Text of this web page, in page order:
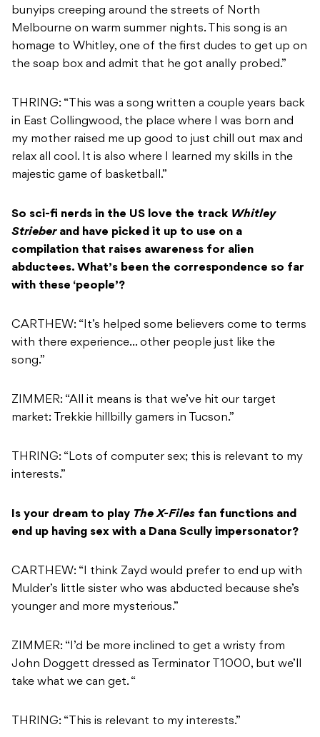
bunyips creeping around the streets of North
Melbourne on warm summer nights. This song is an
homage to Whitley, one of the first dudes to get up on
the soap box and admit that he got anally probed.”
THRING: “This was a song written a couple years back
in East Collingwood, the place where I was born and
my mother raised me up good to just chill out max and
relax all cool. It is also where I learned my skills in the
majestic game of basketball.”
So sci-fi nerds in the US love the track Whitley
Strieber and have picked it up to use on a
compilation that raises awareness for alien
abductees. What’s been the correspondence so far
with these ‘people’?
CARTHEW: “It’s helped some believers come to terms
with there experience… other people just like the
song.”
ZIMMER: “All it means is that we’ve hit our target
market: Trekkie hillbilly gamers in Tucson.”
THRING: “Lots of computer sex; this is relevant to my
interests.”
Is your dream to play The X-Files fan functions and
end up having sex with a Dana Scully impersonator?
CARTHEW: “I think Zayd would prefer to end up with
Mulder’s little sister who was abducted because she’s
younger and more mysterious.”
ZIMMER: “I’d be more inclined to get a wristy from
John Doggett dressed as Terminator T1000, but we’ll
take what we can get. “
THRING: “This is relevant to my interests.”